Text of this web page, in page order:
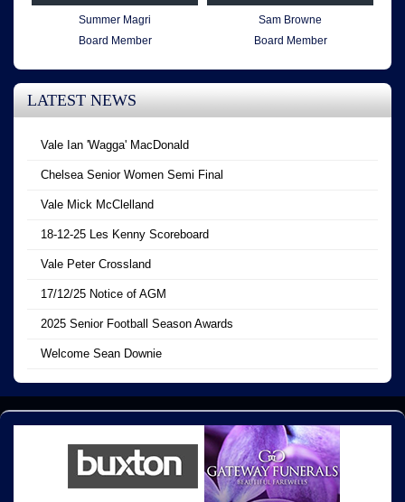
Summer Magri
Board Member
Sam Browne
Board Member
LATEST NEWS
Vale Ian 'Wagga' MacDonald
Chelsea Senior Women Semi Final
Vale Mick McClelland
18-12-25 Les Kenny Scoreboard
Vale Peter Crossland
17/12/25 Notice of AGM
2025 Senior Football Season Awards
Welcome Sean Downie